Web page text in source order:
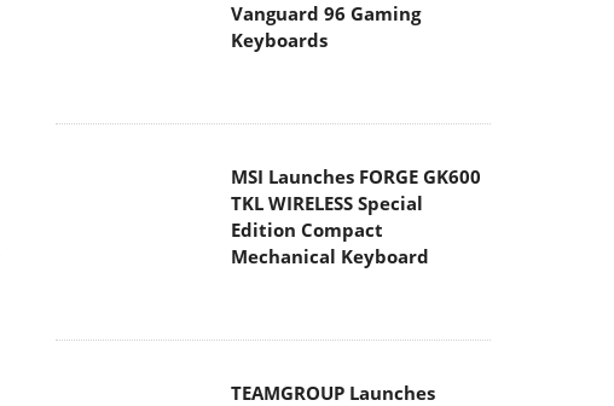
Vanguard 96 Gaming
Keyboards
MSI Launches FORGE GK600
TKL WIRELESS Special
Edition Compact
Mechanical Keyboard
TEAMGROUP Launches